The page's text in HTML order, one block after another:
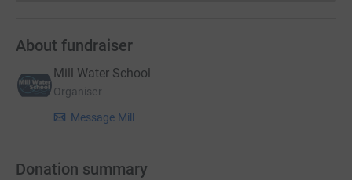
About fundraiser
Mill Water School
Organiser
Message Mill
Donation summary